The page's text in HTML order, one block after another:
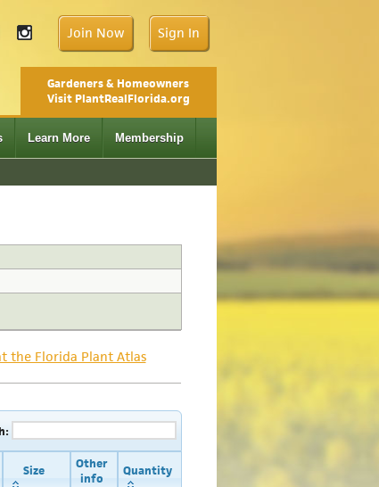
Join Now Sign In
Gardeners & Homeowners
Visit PlantRealFlorida.org
Learn More Membership
the Florida Plant Atlas
Size
Other
info
Quantity